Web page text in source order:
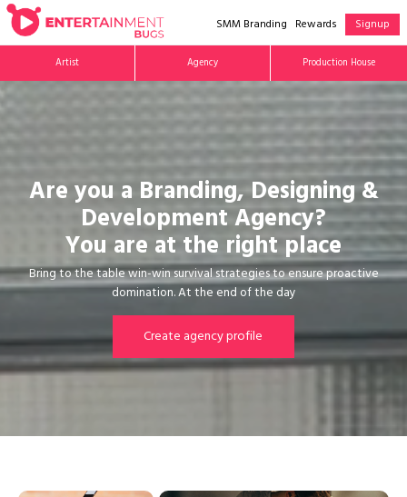
SMM Branding Rewards Signup
Artist Agency Production House
Are you a Branding, Designing &
Development Agency?
You are at the right place
Bring to the table win-win survival strategies to ensure proactive
domination. At the end of the day
Create agency profile